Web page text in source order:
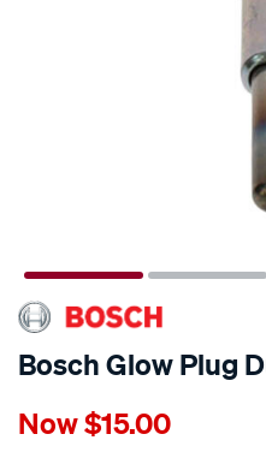
Bosch Glow Plug
Details
bosch-
Now$15.00